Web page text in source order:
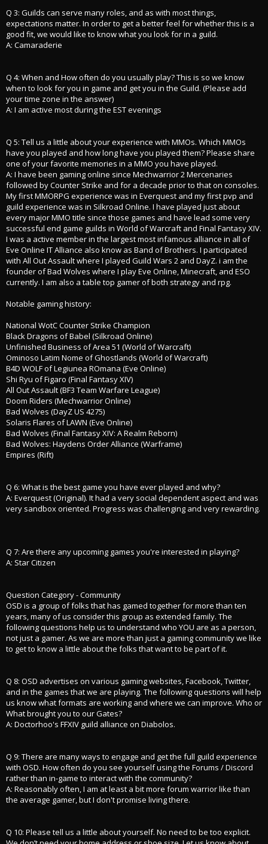
Q 3: Guilds can serve many roles, and as with most things,
expectations matter. In order to get a better feel for whether this is a
good fit, we would like to know what you look for in a guild.
A: Camaraderie
Q 4: When and How often do you usually play? This is so we know
when to look for you in game and get you in the Guild. (Please add
your time zone in the answer)
A: I am active most during the EST evenings
Q 5: Tell us a little about your experience with MMOs. Which MMOs
have you played and how long have you played them? Please share
one of your favorite memories in a MMO you have played.
A: I have been gaming online since Mechwarrior 2 Mercenaries
followed by Counter Strike and for a decade prior to that on consoles.
My first MMORPG experience was in Everquest and my first pvp and
guild experience was in Silkroad Online. I have played just about
every major MMO title since those games and have lead some very
successful end game guilds in World of Warcraft and Final Fantasy XIV.
I was a active member in the largest most infamous alliance in all of
Eve Online IT Alliance also know as Band of Brothers. I participated
with All Out Assault where I played Guild Wars 2 and DayZ. i am the
founder of Bad Wolves where I play Eve Online, Minecraft, and ESO
currently. I am also a table top gamer of both strategy and rpg.
Notable gaming history:
National WotC Counter Strike Champion
Black Dragons of Babel (Silkroad Online)
Unfinished Business of Area 51 (World of Warcraft)
Ominoso Latim Nome of Ghostlands (World of Warcraft)
B4D WOLF of Legiunea ROmana (Eve Online)
Shi Ryu of Figaro (Final Fantasy XIV)
All Out Assault (BF3 Team Warfare League)
Doom Riders (Mechwarrior Online)
Bad Wolves (DayZ US 4275)
Solaris Flares of LAWN (Eve Online)
Bad Wolves (Final Fantasy XIV: A Realm Reborn)
Bad Wolves: Haydens Order Alliance (Warframe)
Empires (Rift)
Q 6: What is the best game you have ever played and why?
A: Everquest (Original). It had a very social dependent aspect and was
very sandbox oriented. Progress was challenging and very rewarding.
Q 7: Are there any upcoming games you're interested in playing?
A: Star Citizen
Question Category - Community
OSD is a group of folks that has gamed together for more than ten
years, many of us consider this group as extended family. The
following questions help us to understand who YOU are as a person,
not just a gamer. As we are more than just a gaming community we like
to get to know a little about the folks that want to be part of it.
Q 8: OSD advertises on various gaming websites, Facebook, Twitter,
and in the games that we are playing. The following questions will help
us know what formats are working and where we can improve. Who or
What brought you to our Gates?
A: Doctorhoo's FFXIV guild alliance on Diabolos.
Q 9: There are many ways to engage and get the full guild experience
with OSD. How often do you see yourself using the Forums / Discord
rather than in-game to interact with the community?
A: Reasonably often, I am at least a bit more forum warrior like than
the average gamer, but I don't promise living there.
Q 10: Please tell us a little about yourself. No need to be too explicit.